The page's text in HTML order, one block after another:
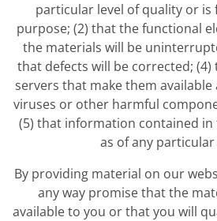
particular level of quality or
purpose; (2) that the functional
the materials will be
that defects will be corrected;
servers that make them
viruses or other harmful
(5) that information contained in
as of any particular
By providing material on our
any way promise that the
available to you or that you will